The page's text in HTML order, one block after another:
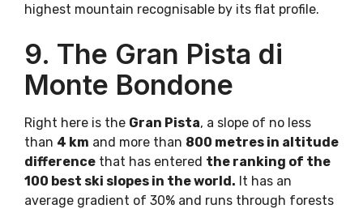
highest mountain recognisable by its flat profile.
9. The Gran Pista di
Monte Bondone
Right here is the Gran Pista, a slope of no less
than 4 km and more than 800 metres in altitude
difference that has entered the ranking of the
100 best ski slopes in the world. It has an
average gradient of 30% and runs through forests